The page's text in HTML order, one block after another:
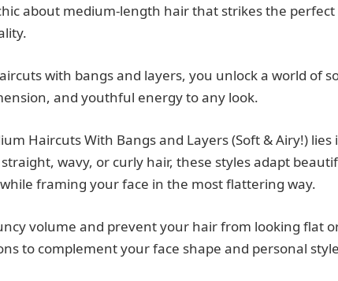
about medium-length hair that strikes the perfect
with bangs and layers, you unlock a world of
and youthful energy to any look.
Haircuts With Bangs and Layers (Soft & Airy!) lies
wavy, or curly hair, these styles adapt
framing your face in the most flattering way.
volume and prevent your hair from looking flat
to complement your face shape and personal